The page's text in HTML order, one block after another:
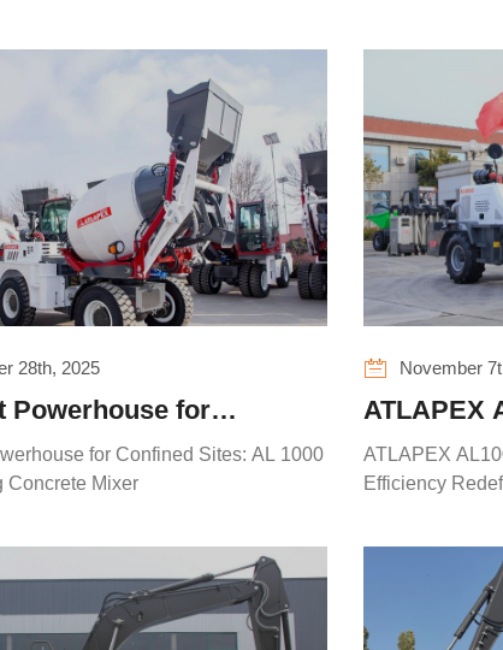
28th, 2025
Powerhouse for
Sites: AL 1000 Self-
Mixer
for Confined Sites: AL 1000
Concrete Mixer
November
ATLAPEX
Concrete
Redefined
ATLAPEX
Efficiency